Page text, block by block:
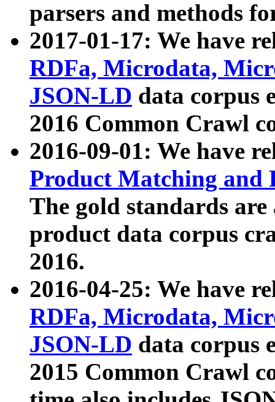
parsers and methods
2017-01-17: We have
RDFa, Microdata,
JSON-LD data corpus
2016 Common Crawl
2016-09-01: We have
Product Matching and
The gold standards
product data corpus
2016.
2016-04-25: We have
RDFa, Microdata,
JSON-LD data corpus
2015 Common Crawl